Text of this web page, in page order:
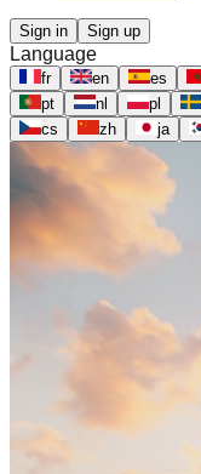
Sign in Sign up
Language
fr en es
pt
nl pl
cs
zh ja